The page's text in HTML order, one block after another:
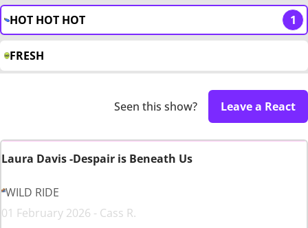
HOT HOT HOT 1
FRESH
Seen this show? Leave a React
Laura Davis -Despair is Beneath Us
WILD RIDE
01 February 2026 - Cass R.